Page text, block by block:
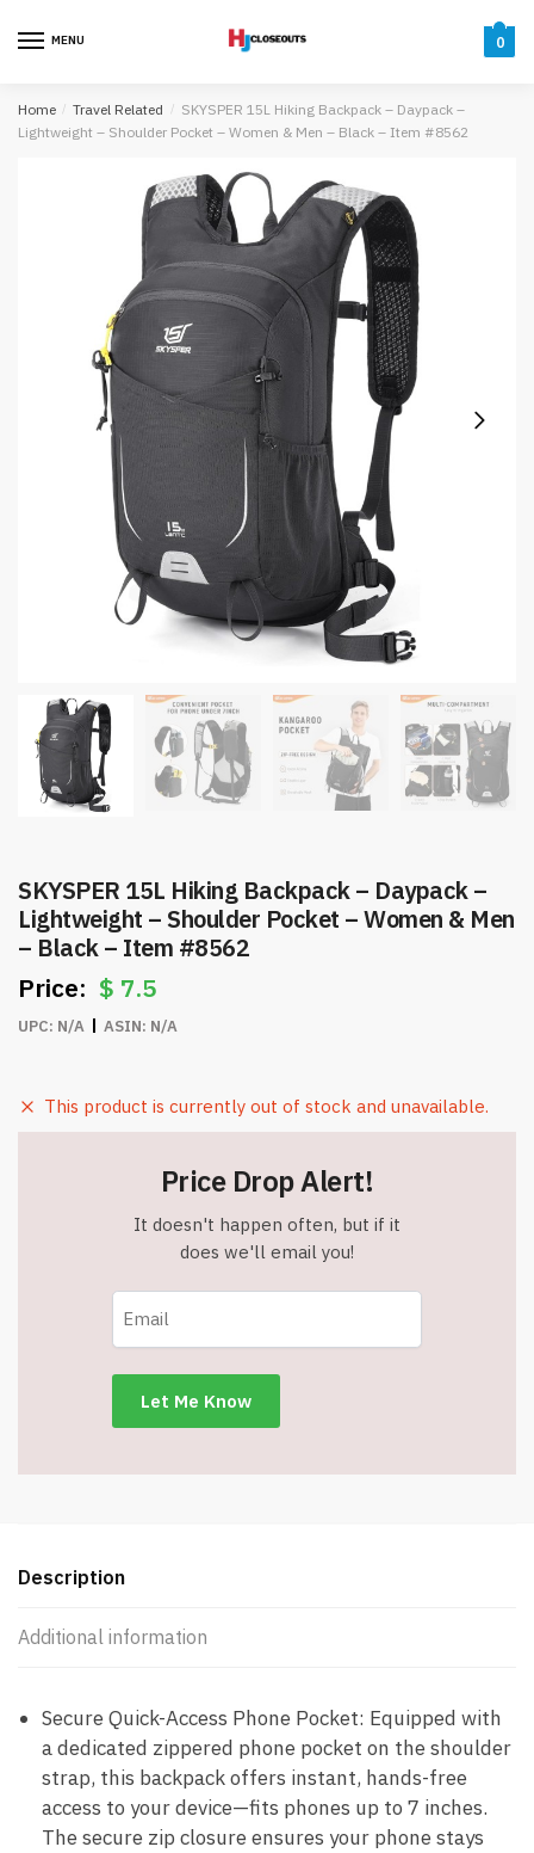
MENU 0
Home / Travel Related / SKYSPER 15L Hiking Backpack – Daypack –
Lightweight – Shoulder Pocket – Women & Men – Black – Item #8562
SKYSPER 15L Hiking Backpack – Daypack –
Lightweight – Shoulder Pocket – Women & Men
– Black – Item #8562
$ 7.5
UPC: N/A ASIN: N/A
This product is currently out of stock and unavailable.
Price Drop Alert!
It doesn't happen often, but if it
does we'll email you!
Description
Additional information
Secure Quick-Access Phone Pocket: Equipped with
a dedicated zippered phone pocket on the shoulder
strap, this backpack offers instant, hands-free
access to your device—fits phones up to 7 inches.
The secure zip closure ensures your phone stays